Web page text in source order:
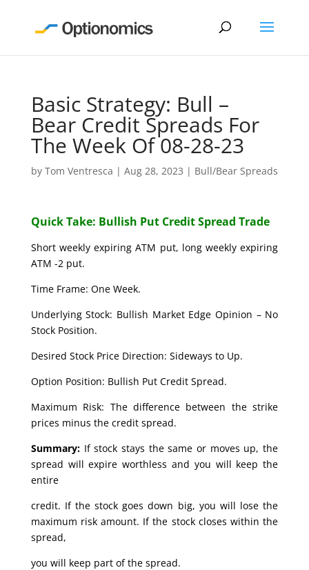
Basic Strategy: Bull –
Bear Credit Spreads For
The Week Of 08-28-23
by Tom Ventresca | Aug 28, 2023 | Bull/Bear Spreads
Quick Take: Bullish Put Credit Spread Trade
Short weekly expiring ATM put, long weekly expiring
ATM -2 put.
Time Frame: One Week.
Underlying Stock: Bullish Market Edge Opinion – No
Stock Position.
Desired Stock Price Direction: Sideways to Up.
Option Position: Bullish Put Credit Spread.
Maximum Risk: The difference between the strike
prices minus the credit spread.
Summary:If stock stays the same or moves up, the
spread will expire worthless and you will keep the
entire
credit. If the stock goes down big, you will lose the
maximum risk amount. If the stock closes within the
spread,
you will keep part of the spread.